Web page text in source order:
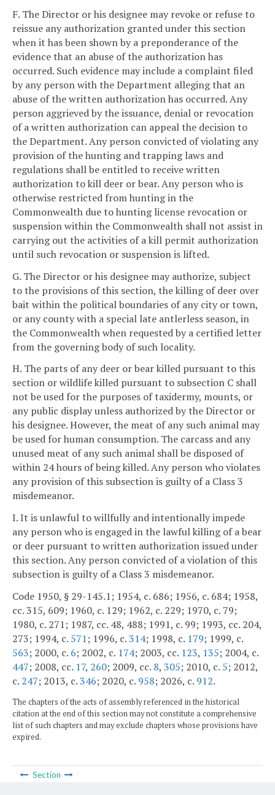
F. The Director or his designee may revoke or refuse to
reissue any authorization granted under this section
when it has been shown by a preponderance of the
evidence that an abuse of the authorization has
occurred. Such evidence may include a complaint filed
by any person with the Department alleging that an
abuse of the written authorization has occurred. Any
person aggrieved by the issuance, denial or revocation
of a written authorization can appeal the decision to
the Department. Any person convicted of violating any
provision of the hunting and trapping laws and
regulations shall be entitled to receive written
authorization to kill deer or bear. Any person who is
otherwise restricted from hunting in the
Commonwealth due to hunting license revocation or
suspension within the Commonwealth shall not assist in
carrying out the activities of a kill permit authorization
until such revocation or suspension is lifted.
G. The Director or his designee may authorize, subject
to the provisions of this section, the killing of deer over
bait within the political boundaries of any city or town,
or any county with a special late antlerless season, in
the Commonwealth when requested by a certified letter
from the governing body of such locality.
H. The parts of any deer or bear killed pursuant to this
section or wildlife killed pursuant to subsection C shall
not be used for the purposes of taxidermy, mounts, or
any public display unless authorized by the Director or
his designee. However, the meat of any such animal may
be used for human consumption. The carcass and any
unused meat of any such animal shall be disposed of
within 24 hours of being killed. Any person who violates
any provision of this subsection is guilty of a Class 3
misdemeanor.
I. It is unlawful to willfully and intentionally impede
any person who is engaged in the lawful killing of a bear
or deer pursuant to written authorization issued under
this section. Any person convicted of a violation of this
subsection is guilty of a Class 3 misdemeanor.
Code 1950, § 29-145.1; 1954, c. 686; 1956, c. 684; 1958,
cc. 315, 609; 1960, c. 129; 1962, c. 229; 1970, c. 79;
1980, c. 271; 1987, cc. 48, 488; 1991, c. 99; 1993, cc. 204,
273; 1994, c. 571; 1996, c.314; 1998, c. 179; 1999, c.
563; 2000, c. 6; 2002, c. 174; 2003, cc. 123, 135; 2004, c.
447; 2008, cc. 17, 260; 2009, cc. 8, 305; 2010, c. 5; 2012,
c. 247; 2013, c.346; 2020, c. 958; 2026, c. 912.
The chapters of the acts of assembly referenced in the historical
citation at the end of this section may not constitute a comprehensive
list of such chapters and may exclude chapters whose provisions have
expired.
Section